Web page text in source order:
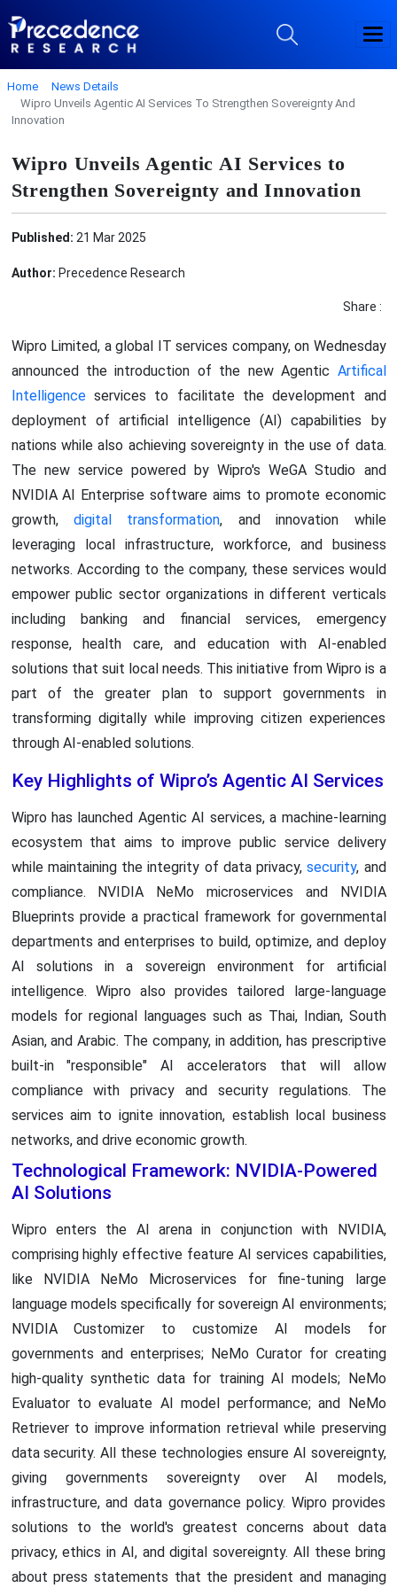
Home
News Details
Wipro Unveils Agentic AI Services To Strengthen Sovereignty And
Innovation
Wipro Unveils Agentic AI Services to
Strengthen Sovereignty and Innovation
Published: 21 Mar 2025
Author: Precedence Research
Share :
Wipro Limited, a global IT services company, on Wednesday
announced the introduction of the new Agentic Artifical
Intelligenceservices to facilitate the development and
deployment of artificial intelligence (AI) capabilities by
nations while also achieving sovereignty in the use of data.
The new service powered by Wipro's WeGA Studio and
NVIDIA AI Enterprise software aims to promote economic
growth, digital transformation, and innovation while
leveraging local infrastructure, workforce, and business
networks. According to the company, these services would
empower public sector organizations in different verticals
including banking and financial services, emergency
response, health care, and education with AI-enabled
solutions that suit local needs. This initiative from Wipro is a
part of the greater plan to support governments in
transforming digitally while improving citizen experiences
through AI-enabled solutions.
Key Highlights of Wipro’s Agentic AI Services
Wipro has launched Agentic AI services, a machine-learning
ecosystem that aims to improve public service delivery
while maintaining the integrity of data privacy,security, and
compliance. NVIDIA NeMo microservices and NVIDIA
Blueprints provide a practical framework for governmental
departments and enterprises to build, optimize, and deploy
AI solutions in a sovereign environment for artificial
intelligence. Wipro also provides tailored large-language
models for regional languages such as Thai, Indian, South
Asian, and Arabic. The company, in addition, has prescriptive
built-in "responsible" AI accelerators that will allow
compliance with privacy and security regulations. The
services aim to ignite innovation, establish local business
networks, and drive economic growth.
Technological Framework: NVIDIA-Powered
AI Solutions
Wipro enters the AI arena in conjunction with NVIDIA,
comprising highly effective feature AI services capabilities,
like NVIDIA NeMo Microservices for fine-tuning large
language models specifically for sovereign AI environments;
NVIDIA Customizer to customize AI models for
governments and enterprises; NeMo Curator for creating
high-quality synthetic data for training AI models; NeMo
Evaluator to evaluate AI model performance; and NeMo
Retriever to improve information retrieval while preserving
data security. All these technologies ensure AI sovereignty,
giving governments sovereignty over AI models,
infrastructure, and data governance policy. Wipro provides
solutions to the world's greatest concerns about data
privacy, ethics in AI, and digital sovereignty. All these bring
about press statements that the president and managing